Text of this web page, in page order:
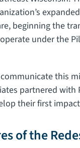
beginning the
under the
this
partnered
their first
of the